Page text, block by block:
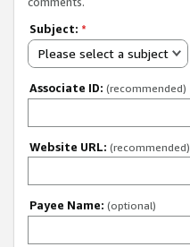
Subject: *
Please select a subject
Associate ID: (recommended)
Website URL: (recommended)
Payee Name: (optional)